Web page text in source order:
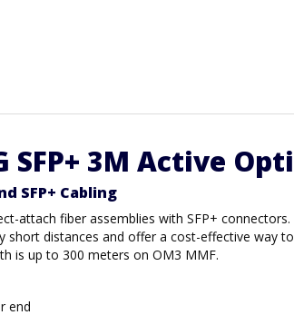
SFP+ 3M Active
SFP+ Cabling
attach fiber assemblies with SFP+
short distances and offer a cost-effective way
is up to 300 meters on OM3 MMF.
end